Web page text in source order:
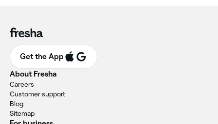
Get the App
About Fresha
Careers
Customer support
Blog
Sitemap